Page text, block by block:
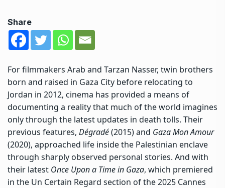
Share
For filmmakers Arab and Tarzan Nasser, twin brothers
born and raised in Gaza City before relocating to
Jordan in 2012, cinema has provided a means of
documenting a reality that much of the world imagines
only through the latest updates in death tolls. Their
previous features, Dégradé(2015) and Gaza Mon Amour
(2020), approached life inside the Palestinian enclave
through sharply observed personal stories. And with
their latest Once Upon a Time in Gaza, which premiered
in the Un Certain Regard section of the 2025 Cannes